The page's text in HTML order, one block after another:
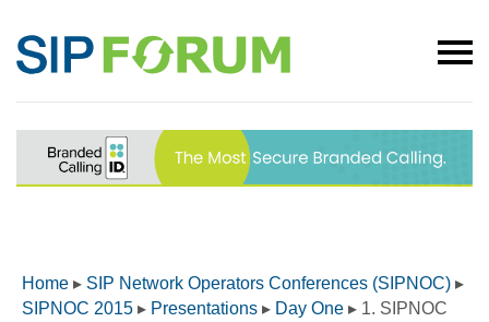
Home ▸ SIP Network Operators Conferences (SIPNOC) ▸
SIPNOC 2015 ▸ Presentations ▸ Day One ▸ 1. SIPNOC